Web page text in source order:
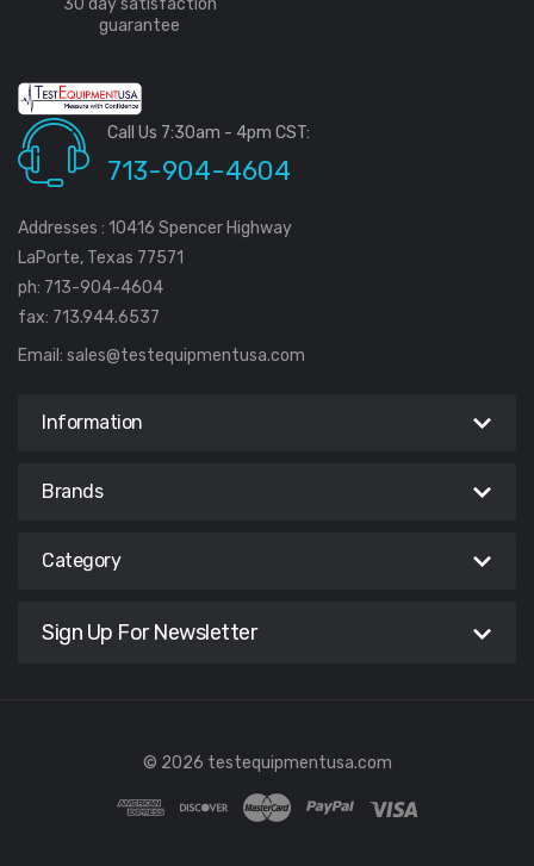
30 day satisfaction
guarantee
Call Us 7:30am - 4pm CST:
713-904-4604
Addresses : 10416 Spencer Highway
LaPorte, Texas 77571
ph: 713-904-4604
fax: 713.944.6537
Email: sales@testequipmentusa.com
Information
Brands
Category
Sign Up For Newsletter
© 2026 testequipmentusa.com